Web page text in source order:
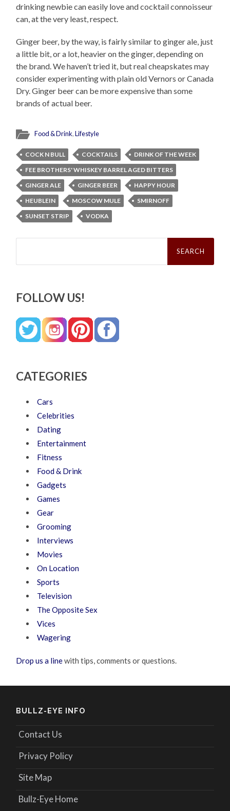
drinking newbie can easily love and cocktail connoisseur
can, at the very least, respect.
Ginger beer, by the way, is fairly similar to ginger ale, just
a little bit, or a lot, heavier on the ginger, depending on
the brand. We haven’t tried it, but real cheapskates may
consider experimenting with plain old Vernors or Canada
Dry. Ginger beer can be more expensive than some
brands of actual beer.
Food & Drink,Lifestyle
COCK N BULL COCKTAILS
DRINK OF THE WEEK
FEE BROTHERS' WHISKEY BARREL AGED BITTERS
GINGER ALE
GINGER BEER
HAPPY HOUR
HEUBLEIN
MOSCOW MULE
SMIRNOFF
SUNSET STRIP
VODKA
Search
FOLLOW US!
CATEGORIES
Cars
Celebrities
Dating
Entertainment
Fitness
Food & Drink
Gadgets
Games
Gear
Grooming
Interviews
Movies
On Location
Sports
Television
The Opposite Sex
Vices
Wagering
Drop us a linewith tips, comments or questions.
BULLZ-EYE INFO
Contact Us
Privacy Policy
Site Map
Bullz-Eye Home